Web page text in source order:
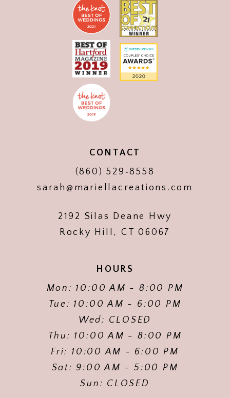
CONTACT
(860) 529‑8558
sarah@mariellacreations.com
2192 Silas Deane Hwy
Rocky Hill, CT 06067
HOURS
Mon: 10:00 AM - 8:00 PM
Tue: 10:00 AM - 6:00 PM
Wed: CLOSED
Thu: 10:00 AM - 8:00 PM
Fri: 10:00 AM - 6:00 PM
Sat: 9:00 AM - 5:00 PM
Sun: CLOSED